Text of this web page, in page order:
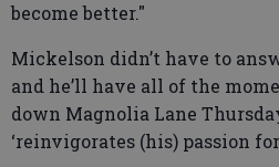
become better."
Mickelson didn’t have to
and he’ll have all of the
down Magnolia Lane
‘reinvigorates (his) passion for